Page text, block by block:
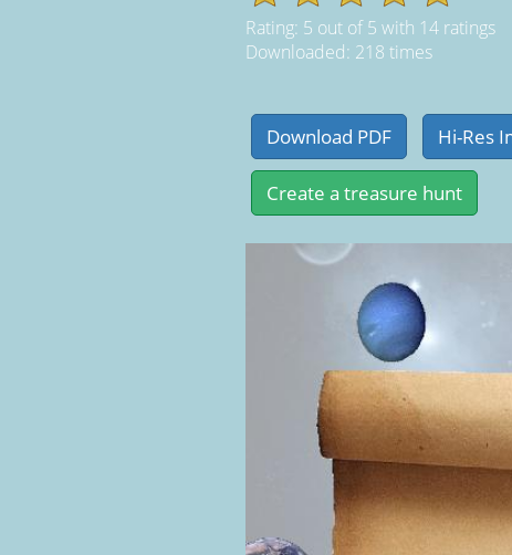
Rating: 5 out of5 with 14 ratings
Downloaded: 218 times